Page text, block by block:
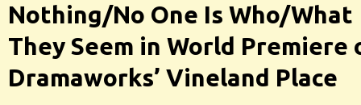
Nothing/No One Is Who/What
They Seem in World Premiere
Dramaworks’ Vineland Place